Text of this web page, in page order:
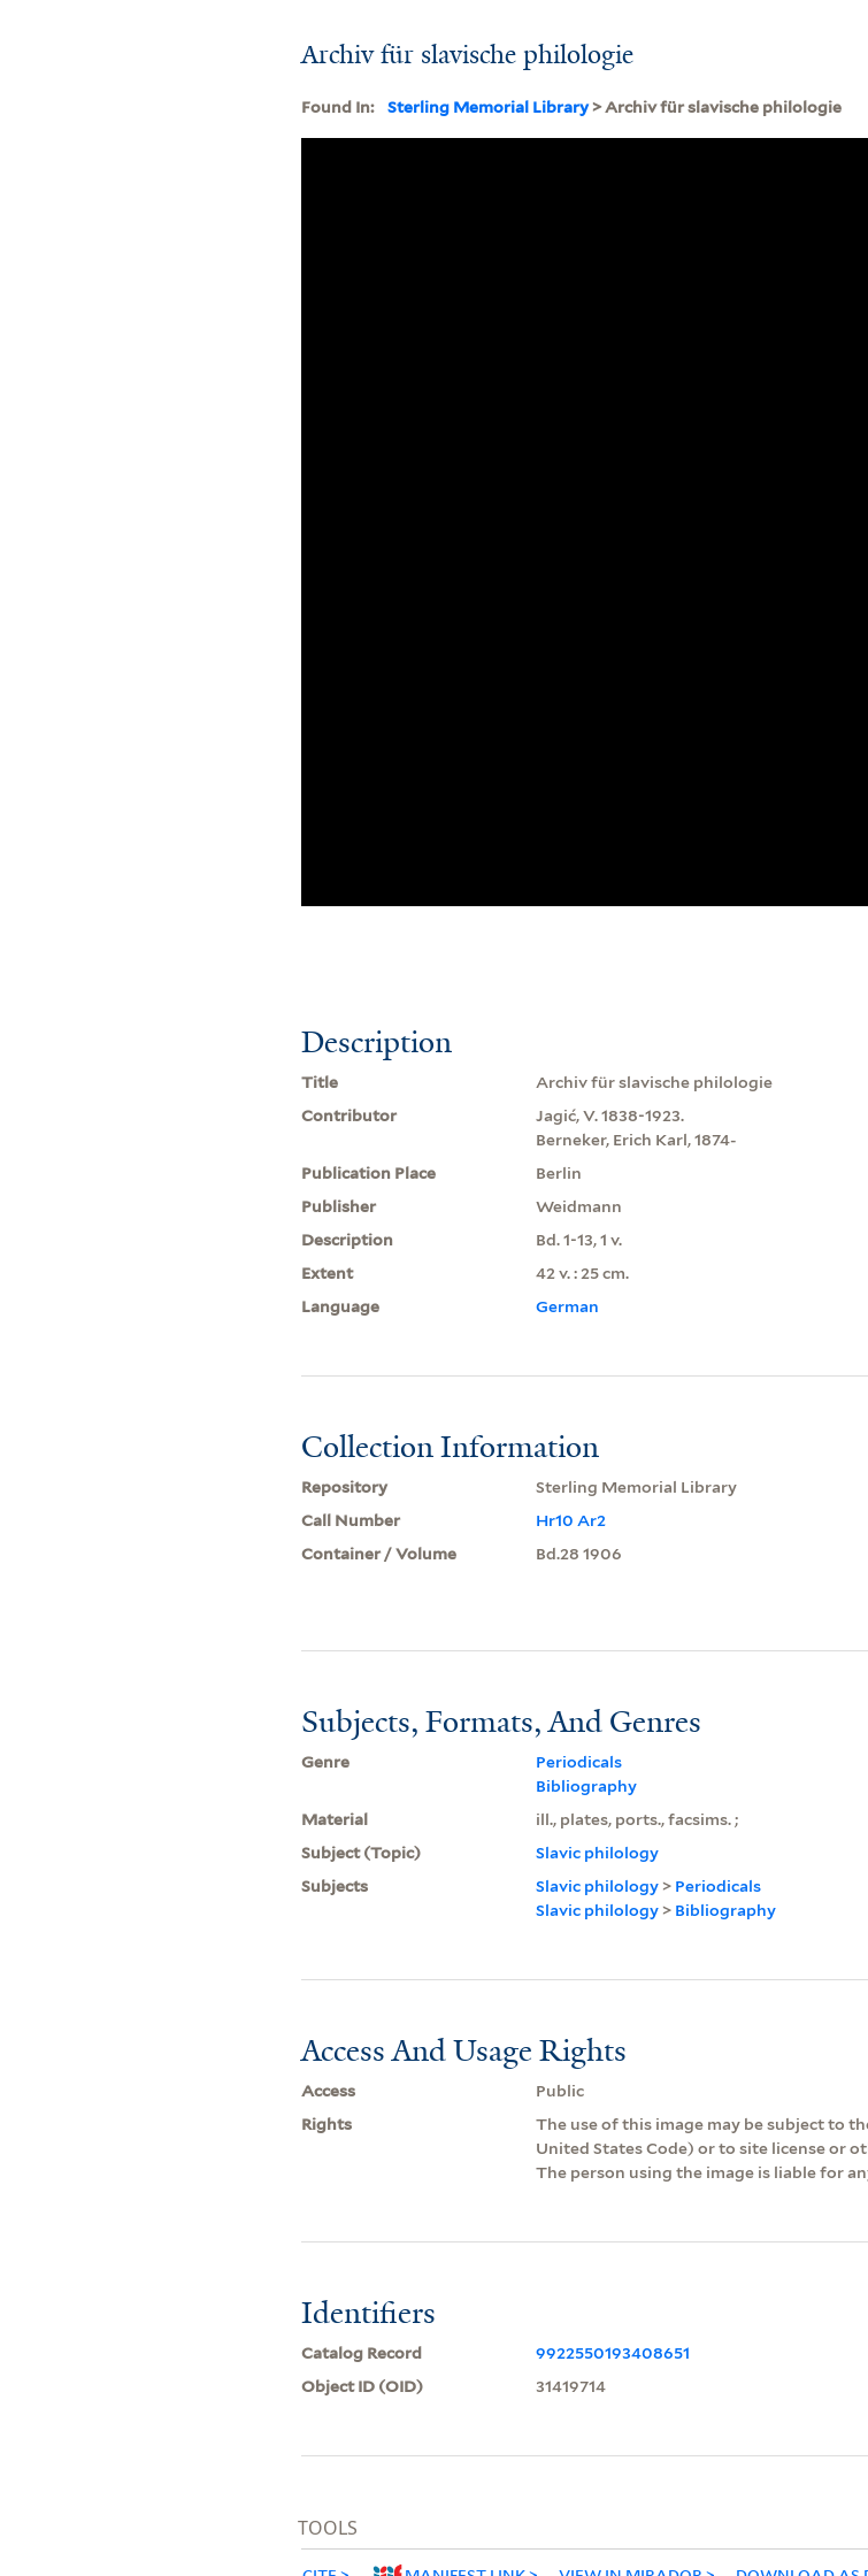
Archiv für slavische philologie
Found In: Sterling Memorial Library> Archiv für slavische philologie
Description
Title
Archiv für slavische philologie
Contributor
Jagić, V. 1838-1923.
Berneker, Erich Karl, 1874-
Publication Place
Berlin
Publisher
Weidmann
Description
Bd. 1-13, 1 v.
Extent
42 v. : 25 cm.
Language
German
Collection Information
Repository
Sterling Memorial Library
Call Number
Hr10 Ar2
Container / Volume
Bd.28 1906
Subjects, Formats, And Genres
Genre
Periodicals
Bibliography
Material
ill., plates, ports., facsims. ;
Subject (Topic)
Slavic philology
Subjects
Slavic philology> Periodicals
Slavic philology> Bibliography
Access And Usage Rights
Access
Public
Rights
The use of this image may be subject to
United States Code) or to site license or
The person using the image is liable for
Identifiers
Catalog Record
9922550193408651
Object ID (OID)
31419714
TOOLS